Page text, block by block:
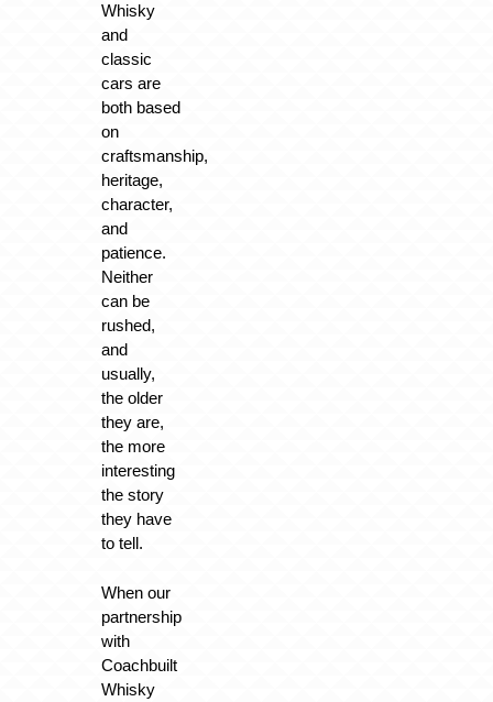
Whisky
and
classic
cars are
both based
on
craftsmanship,
heritage,
character,
and
patience.
Neither
can be
rushed,
and
usually,
the older
they are,
the more
interesting
the story
they have
to tell.
When our
partnership
with
Coachbuilt
Whisky